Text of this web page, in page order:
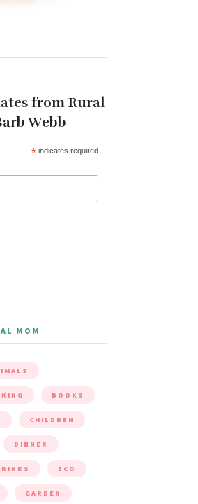
from Rural
Webb
*indicates required
MOM
BOOKS
CHILDREN
DINNER
ECO
GARDEN